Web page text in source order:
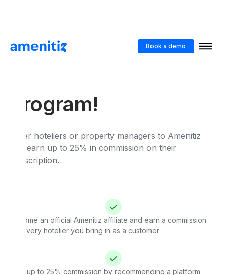
Book a demo
Earn by referring :
Program!
Refer hoteliers or property managers to Amenitiz
and earn up to 25% in commission on their
subscription.
Become an official Amenitiz affiliate and earn a commission
for every hotelier you bring in as a customer
Earn up to 25% commission by recommending a platform